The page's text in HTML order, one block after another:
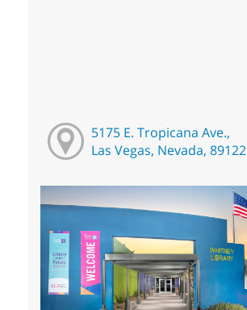
5175 E. Tropicana Ave.,
Las Vegas, Nevada, 89122